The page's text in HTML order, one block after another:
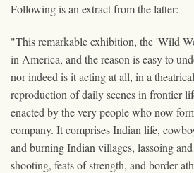
Following is an extract from the latter:
"This remarkable exhibition, the 'Wild
in America, and the reason is easy to
nor indeed is it acting at all, in a
reproduction of daily scenes in frontier
enacted by the very people who now
company. It comprises Indian life,
and burning Indian villages, lassoing
shooting, feats of strength, and border